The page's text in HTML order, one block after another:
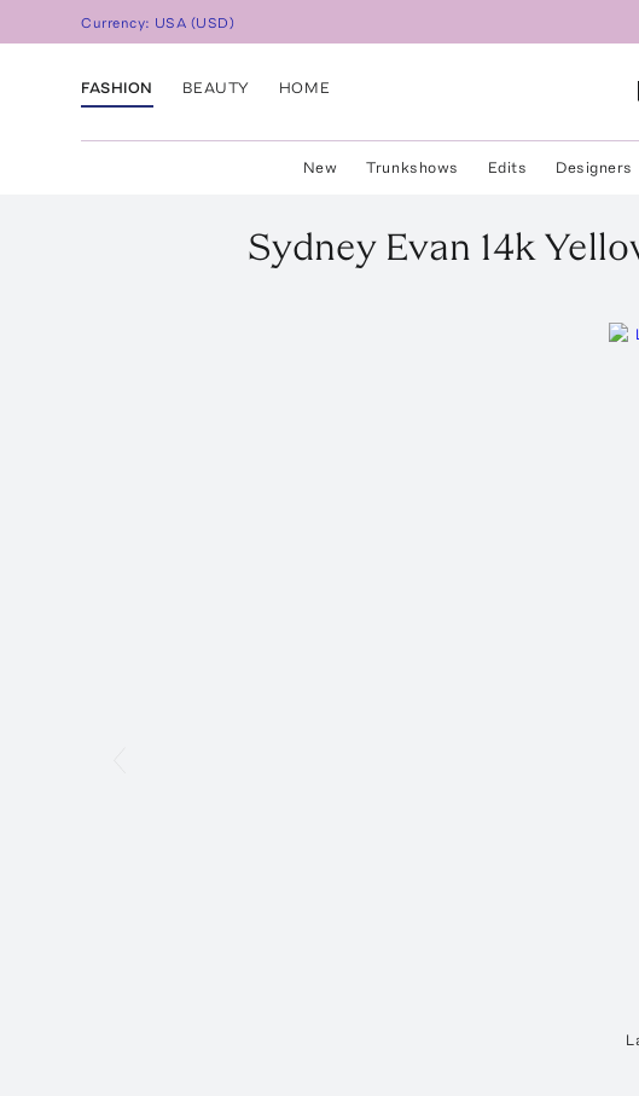
Currency: USA (USD)
FASHION BEAUTY HOME
New Trunkshows Edits Designers
Sydney Evan 14k